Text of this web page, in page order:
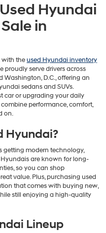
Hyundai
in
with theused Hyundai inventory
proudly serve drivers across
Washington, D.C., offering an
sedans and SUVs.
car or upgrading your daily
performance, comfort,
on.
Hyundai?
getting modern technology,
are known for long-
so you can shop
value. Plus, purchasing used
that comes with buying new,
still enjoying a high-quality
Lineup